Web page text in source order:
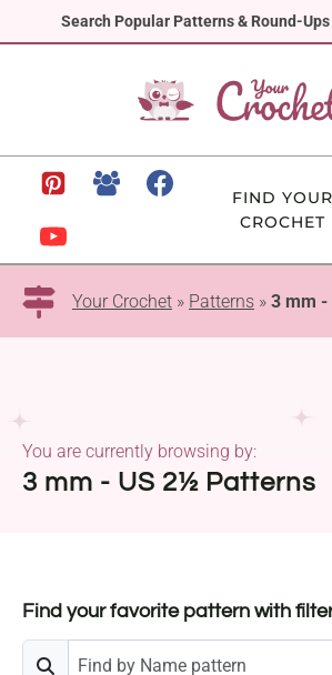
Search Popular Patterns & Round-
to
FIND YOUR
CROCHET
Your Crochet » Patterns » 3 mm -
3 mm - US 2½ Patterns
You are currently browsing by:
Find your favorite pattern with